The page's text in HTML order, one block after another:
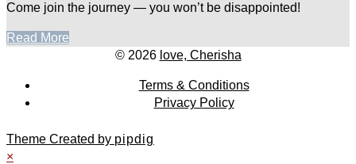
Come join the journey — you won’t be disappointed!
Read More
© 2026 love, Cherisha
Terms & Conditions
Privacy Policy
Theme Created by pipdig
×